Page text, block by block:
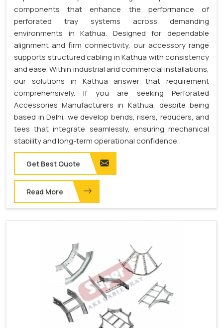
components that enhance the performance of
perforated tray systems across demanding
environments in Kathua. Designed for dependable
alignment and firm connectivity, our accessory range
supports structured cabling in Kathua with consistency
and ease. Within industrial and commercial installations,
our solutions in Kathua answer that requirement
comprehensively. If you are seeking Perforated
Accessories Manufacturers in Kathua, despite being
based in Delhi, we develop bends, risers, reducers, and
tees that integrate seamlessly, ensuring mechanical
stability and long-term operational confidence.
Get Best Quote
Read More